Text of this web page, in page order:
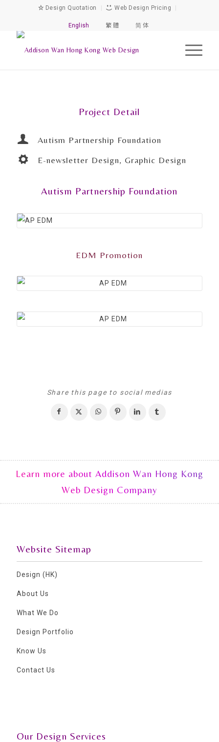
Design Quotation Web Design Pricing
English 繁 體 简 体
Project Detail
Autism Partnership Foundation
E-newsletter Design, Graphic Design
Autism Partnership Foundation
EDM Promotion
Share this page to social medias
Learn more about Addison Wan Hong Kong
Web Design Company
Website Sitemap
Design (HK)
About Us
What We Do
Design Portfolio
Know Us
Contact Us
Our Design Services